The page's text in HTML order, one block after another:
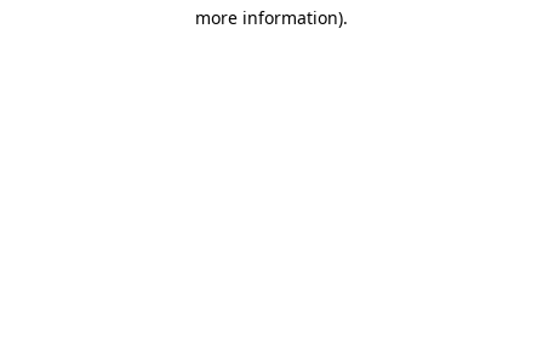
more information).